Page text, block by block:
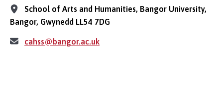
School of Arts and Humanities, Bangor University,
Bangor, Gwynedd LL54 7DG
cahss@bangor.ac.uk